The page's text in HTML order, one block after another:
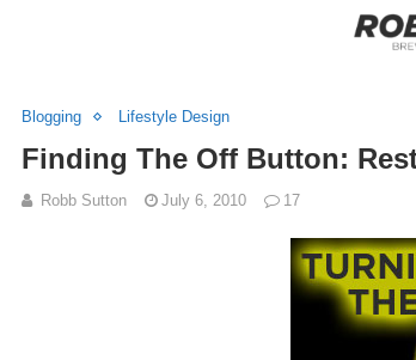
Blogging Lifestyle Design
Finding The Off Button:
Robb Sutton July 6, 2010 17